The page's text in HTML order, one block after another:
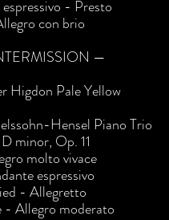
- Presto
con brio
—
Higdon Pale Yellow
Hensel Piano Trio
minor, Op. 11
molto vivace
espressivo
- Allegretto
- Allegro moderato